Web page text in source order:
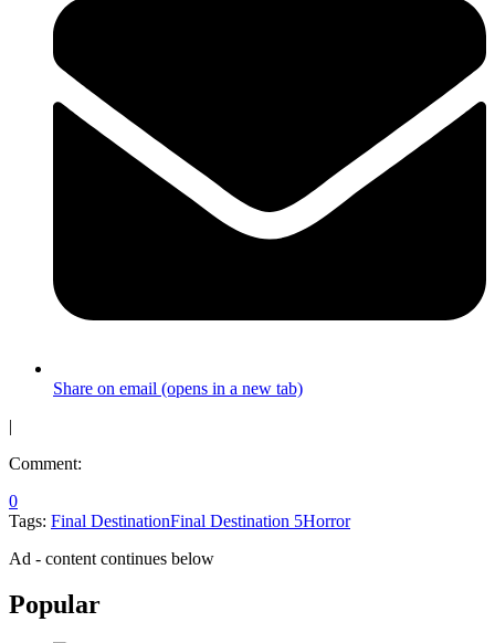
Share on email (opens in a new tab)
|
Comment:
0
Tags: Final DestinationFinal Destination 5Horror
Ad - content continues below
Popular